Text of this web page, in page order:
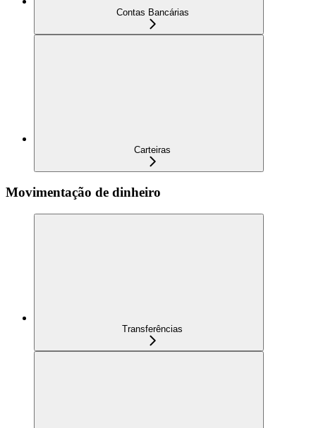
Contas Bancárias
Carteiras
Movimentação de dinheiro
Transferências